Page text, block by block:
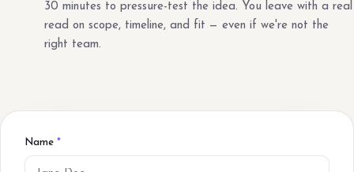
30 minutes to pressure-test the idea. You leave with a real
read on scope, timeline, and fit — even if we're not the
right team.
Name *